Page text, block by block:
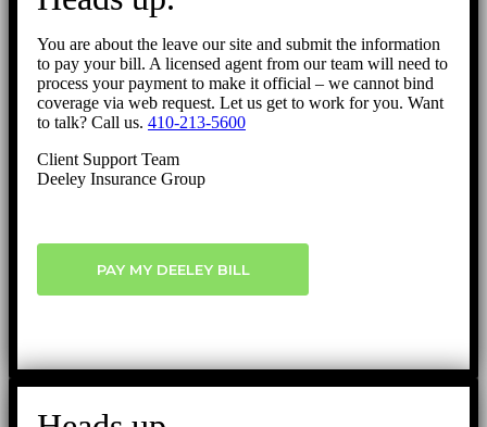
You are about the leave our site and submit the information
to pay your bill. A licensed agent from our team will need to
process your payment to make it official – we cannot bind
coverage via web request. Let us get to work for you. Want
to talk? Call us. 410-213-5600
Client Support Team
Deeley Insurance Group
PAY MY DEELEY BILL